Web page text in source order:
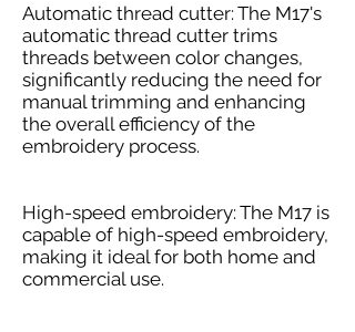
Automatic thread cutter: The M17's
automatic thread cutter trims
threads between color changes,
significantly reducing the need for
manual trimming and enhancing
the overall efficiency of the
embroidery process.
High-speed embroidery: The M17 is
capable of high-speed embroidery,
making it ideal for both home and
commercial use.